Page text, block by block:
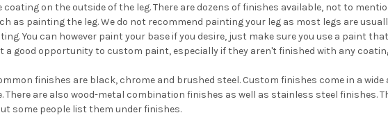
coating on the outside of the leg. There are dozens of finishes available, not to
as painting the leg. We do not recommend painting your leg as most legs are
You can however paint your base if you desire, just make sure you use a paint
a good opportunity to custom paint, especially if they aren't finished with any
finishes are black, chrome and brushed steel. Custom finishes come in a
There are also wood-metal combination finishes as well as stainless steel finishes.
some people list them under finishes.